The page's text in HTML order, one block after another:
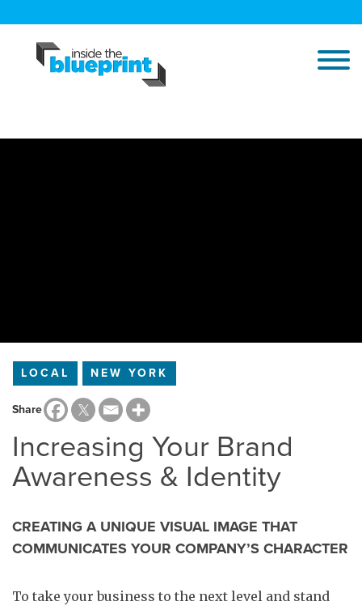
LOCAL NEW YORK
Share
Increasing Your Brand
Awareness & Identity
CREATING A UNIQUE VISUAL IMAGE THAT
COMMUNICATES YOUR COMPANY’S CHARACTER
To take your business to the next level and stand